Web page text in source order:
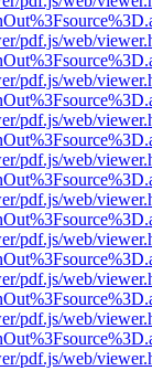
pdf.js/web/
pdf.js/web/
pdf.js/web/
pdf.js/web/
pdf.js/web/
pdf.js/web/
pdf.js/web/
pdf.js/web/
pdf.js/web/